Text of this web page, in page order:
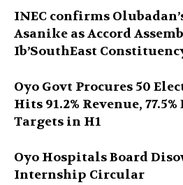
INEC confirms
Asanike as Accord
Ib’SouthEast
Oyo Govt Procures 50
Hits 91.2% Revenue,
Targets in H1
Oyo Hospitals Board
Internship Circular